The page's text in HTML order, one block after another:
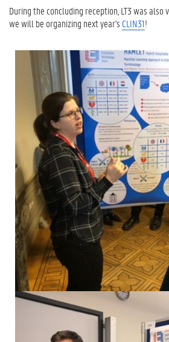
During the concluding reception, LT3 was
we will be organizing next year's CLIN31!